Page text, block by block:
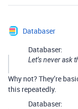
Databaser
Databaser:
Let’s never ask
Why not? They’re
this repeatedly.
Databaser: